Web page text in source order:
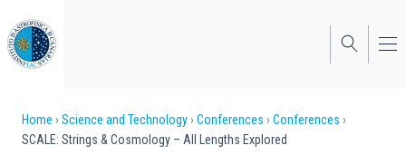
to
main
content
Breadcrumb
Home Science and Technology Conferences
Conferences
SCALE: Strings & Cosmology – All Lengths Explored